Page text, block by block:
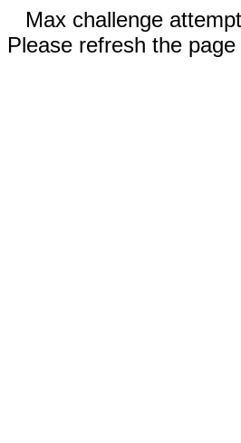
Max challenge
Please refresh the